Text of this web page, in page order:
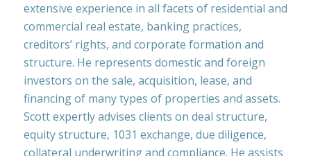
extensive experience in all facets of residential and
commercial real estate, banking practices,
creditors’ rights, and corporate formation and
structure. He represents domestic and foreign
investors on the sale, acquisition, lease, and
financing of many types of properties and assets.
Scott expertly advises clients on deal structure,
equity structure, 1031 exchange, due diligence,
collateral underwriting and compliance. He assists